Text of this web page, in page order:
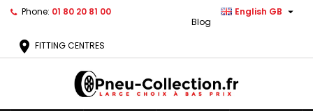
Phone: 01 80 20 81 00 English GB 
Blog
location_on FITTING CENTRES